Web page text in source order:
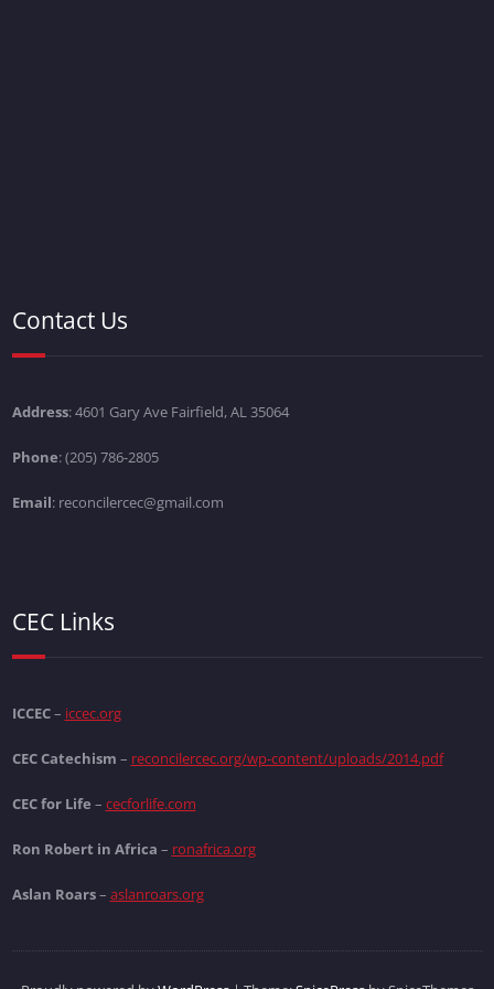
Contact Us
Address: 4601 Gary Ave Fairfield, AL 35064
Phone: (205) 786-2805
Email: reconcilercec@gmail.com
CEC Links
ICCEC– iccec.org
CEC Catechism – reconcilercec.org/wp-content/uploads/2014.pdf
CEC for Life – cecforlife.com
Ron Robert in Africa – ronafrica.org
Aslan Roars– aslanroars.org